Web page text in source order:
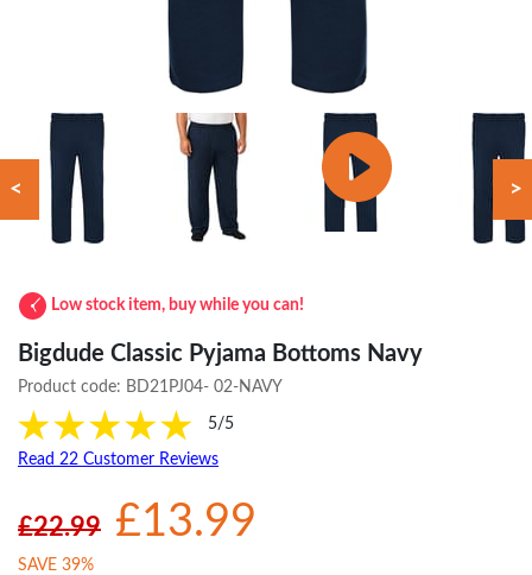
< >
Low stock item, buy while you can!
Bigdude Classic Pyjama Bottoms Navy
Product code: BD21PJ04- 02-NAVY
5/5
Read 22 Customer Reviews
£22.99 £13.99
SAVE 39%